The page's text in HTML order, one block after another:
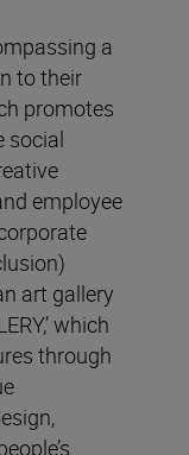
a
to their
promotes
social
employee
art gallery
which
through